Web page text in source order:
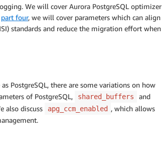
We will cover Aurora PostgreSQL optimizer
part four, we will cover parameters which can align
standards and reduce the migration effort when
PostgreSQL, there are some variations on how
of PostgreSQL,
shared_buffers and
also discuss apg_ccm_enabled , which allows